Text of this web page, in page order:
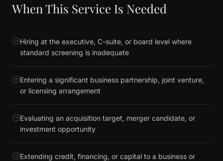
When This Service Is Needed
Hiring at the executive, C-suite, or board level where
standard screening is inadequate
Entering a significant business partnership, joint venture,
or licensing arrangement
Evaluating an acquisition target, merger candidate, or
investment opportunity
Extending credit, financing, or capital to a business or